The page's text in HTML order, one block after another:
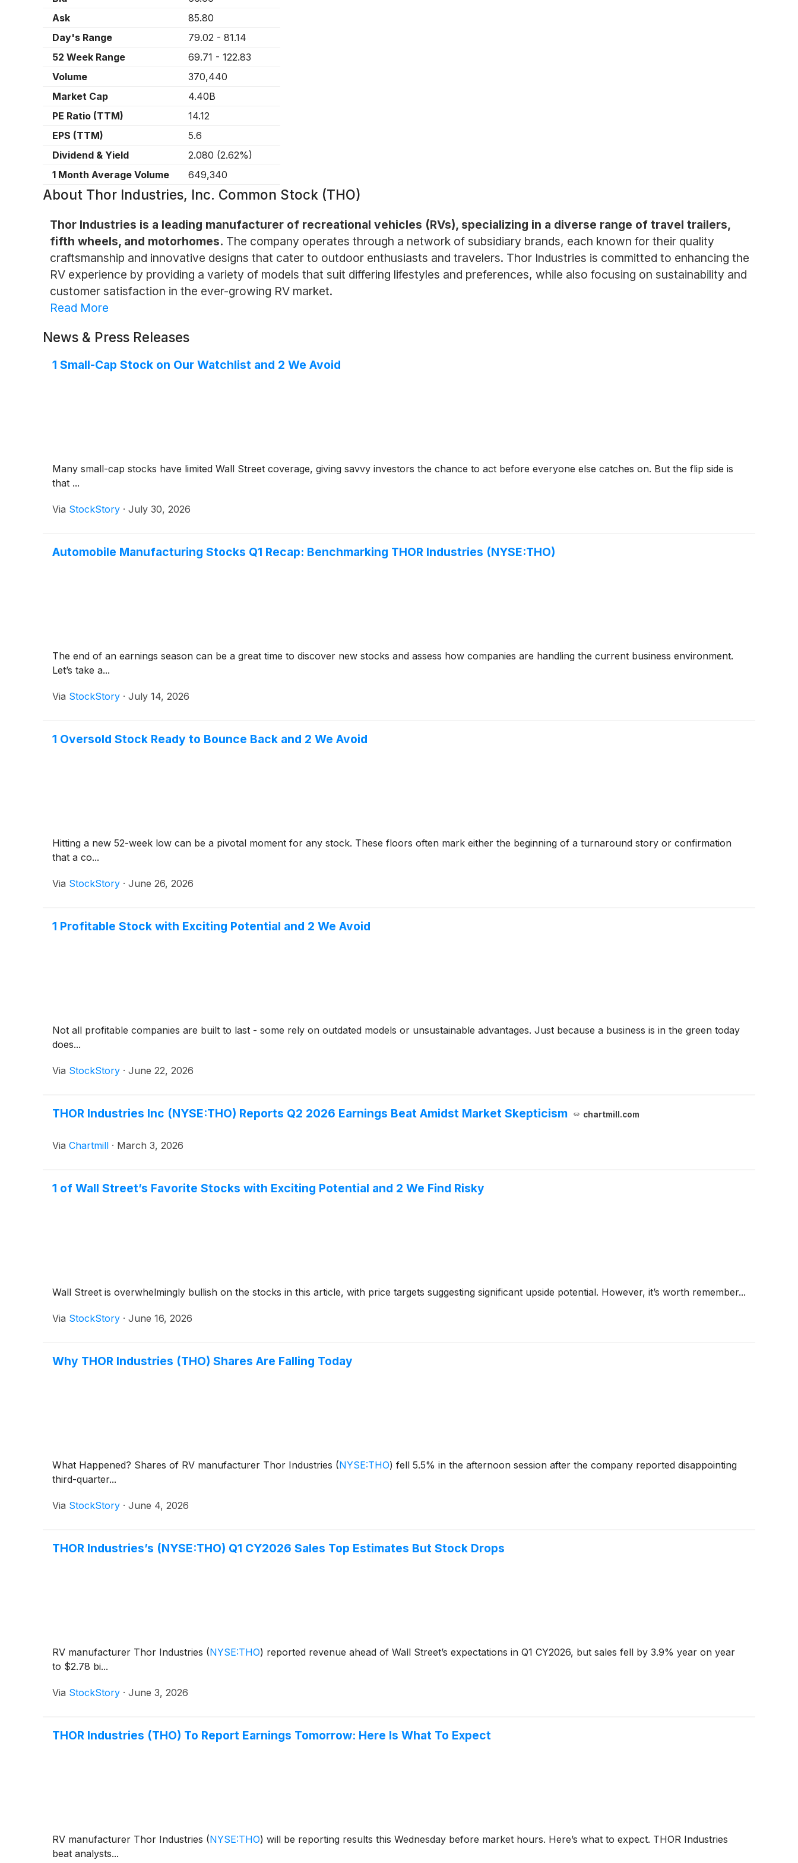
Ask
85.80
Day's Range
79.02 - 81.14
52 Week Range
69.71 - 122.83
Volume
370,440
Market Cap
4.40B
PE Ratio (TTM)
14.12
EPS (TTM)
5.6
Dividend & Yield
2.080 (2.62%)
1 Month Average Volume
649,340
About Thor Industries, Inc. Common Stock (THO)
Thor Industries is a leading manufacturer of recreational vehicles (RVs), specializing in a diverse range of travel trailers,
fifth wheels, and motorhomes. The company operates through a network of subsidiary brands, each known for their quality
craftsmanship and innovative designs that cater to outdoor enthusiasts and travelers. Thor Industries is committed to enhancing the
RV experience by providing a variety of models that suit differing lifestyles and preferences, while also focusing on sustainability and
customer satisfaction in the ever-growing RV market.
Read More
News & Press Releases
1 Small-Cap Stock on Our Watchlist and 2 We Avoid
Many small-cap stocks have limited Wall Street coverage, giving savvy investors the chance to act before everyone else catches on. But the flip side is
that ...
Via StockStory · July 30, 2026
Automobile Manufacturing Stocks Q1 Recap: Benchmarking THOR Industries (NYSE:THO)
The end of an earnings season can be a great time to discover new stocks and assess how companies are handling the current business environment.
Let’s take a...
Via StockStory · July 14, 2026
1 Oversold Stock Ready to Bounce Back and 2 We Avoid
Hitting a new 52-week low can be a pivotal moment for any stock. These floors often mark either the beginning of a turnaround story or confirmation
that a co...
Via StockStory · June 26, 2026
1 Profitable Stock with Exciting Potential and 2 We Avoid
Not all profitable companies are built to last - some rely on outdated models or unsustainable advantages. Just because a business is in the green today
does...
Via StockStory · June 22, 2026
THOR Industries Inc (NYSE:THO) Reports Q2 2026 Earnings Beat Amidst Market Skepticism chartmill.com
Via Chartmill · March 3, 2026
1 of Wall Street’s Favorite Stocks with Exciting Potential and 2 We Find Risky
Wall Street is overwhelmingly bullish on the stocks in this article, with price targets suggesting significant upside potential. However, it’s worth remember...
Via StockStory · June 16, 2026
Why THOR Industries (THO) Shares Are Falling Today
What Happened? Shares of RV manufacturer Thor Industries (NYSE:THO) fell 5.5% in the afternoon session after the company reported disappointing
third-quarter...
Via StockStory · June 4, 2026
THOR Industries’s (NYSE:THO) Q1 CY2026 Sales Top Estimates But Stock Drops
RV manufacturer Thor Industries (NYSE:THO) reported revenue ahead of Wall Street’s expectations in Q1 CY2026, but sales fell by 3.9% year on year
to $2.78 bi...
Via StockStory · June 3, 2026
THOR Industries (THO) To Report Earnings Tomorrow: Here Is What To Expect
RV manufacturer Thor Industries (NYSE:THO) will be reporting results this Wednesday before market hours. Here’s what to expect. THOR Industries
beat analysts...